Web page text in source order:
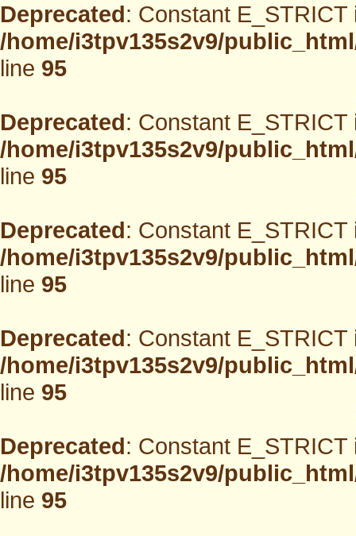
Deprecated: Constant
/home/i3tpv135s2v9/
line95
Deprecated: Constant
/home/i3tpv135s2v9/
line95
Deprecated: Constant
/home/i3tpv135s2v9/
line95
Deprecated: Constant
/home/i3tpv135s2v9/
line95
Deprecated: Constant
/home/i3tpv135s2v9/
line95